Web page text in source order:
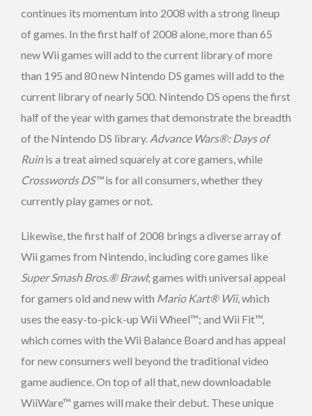
continues its momentum into 2008 with a strong lineup
of games. In the first half of 2008 alone, more than 65
new Wii games will add to the current library of more
than 195 and 80 new Nintendo DS games will add to the
current library of nearly 500. Nintendo DS opens the first
half of the year with games that demonstrate the breadth
of the Nintendo DS library. Advance Wars®: Days of
Ruinis a treat aimed squarely at core gamers, while
Crosswords DS™is for all consumers, whether they
currently play games or not.
Likewise, the first half of 2008 brings a diverse array of
Wii games from Nintendo, including core games like
Super Smash Bros.® Brawl; games with universal appeal
for gamers old and new with Mario Kart® Wii, which
uses the easy-to-pick-up Wii Wheel™; and Wii Fit™,
which comes with the Wii Balance Board and has appeal
for new consumers well beyond the traditional video
game audience. On top of all that, new downloadable
WiiWare™ games will make their debut. These unique